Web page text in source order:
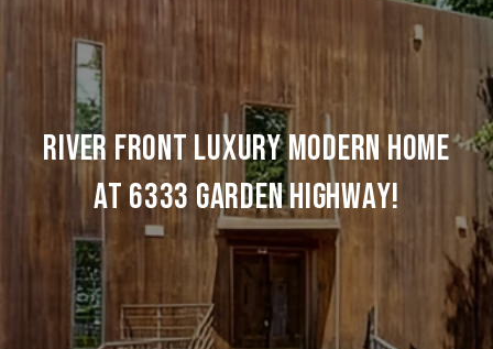
RIVER FRONT LUXURY MODERN HOME
AT 6333 GARDEN HIGHWAY!